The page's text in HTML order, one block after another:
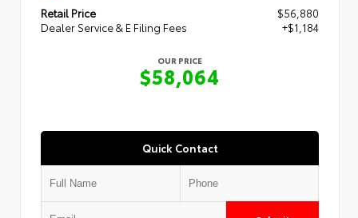
Retail Price
$56,880
Dealer Service & E Filing Fees
+$1,184
OUR PRICE
$58,064
Quick Contact